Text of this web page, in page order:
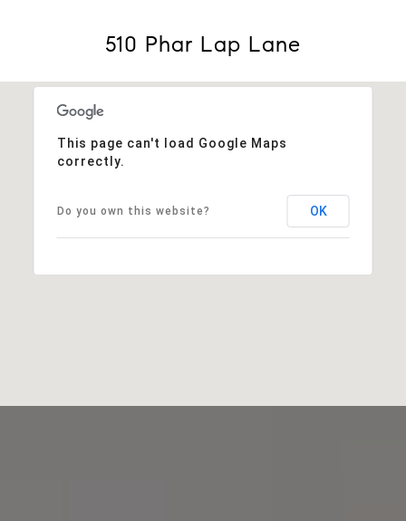
510 Phar Lap Lane
This page can't load Google Maps
correctly.
Do you own this website? OK